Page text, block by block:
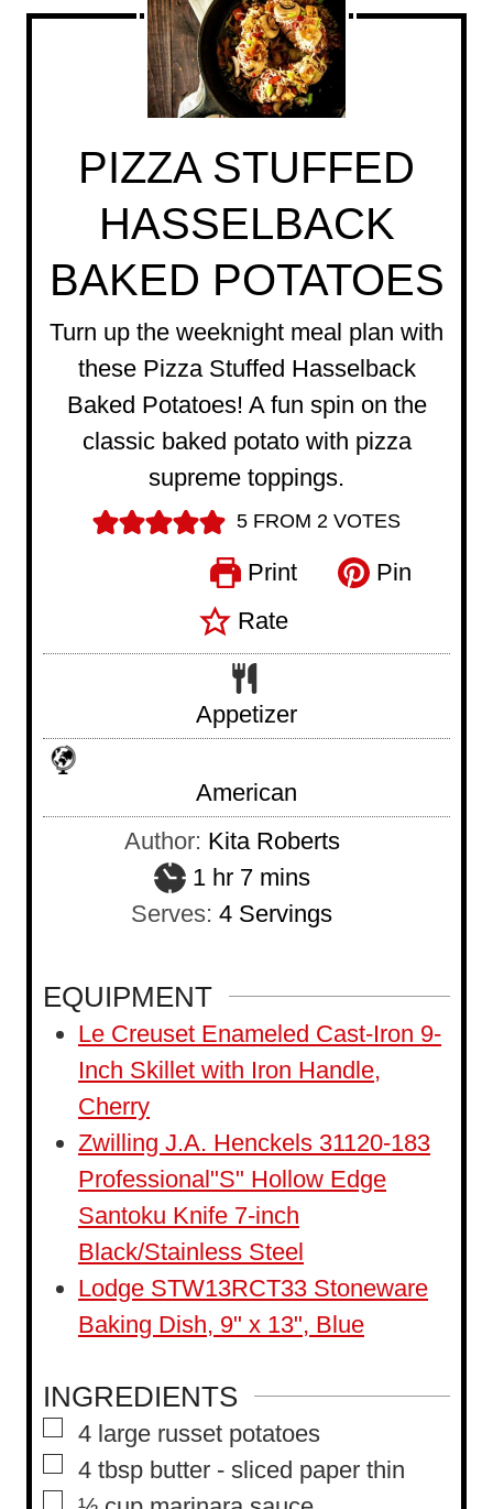
PIZZA STUFFED
HASSELBACK
BAKED POTATOES
Turn up the weeknight meal plan with
these Pizza Stuffed Hasselback
Baked Potatoes! A fun spin on the
classic baked potato with pizza
supreme toppings.
5FROM 2VOTES
Print
Pin
Rate
Appetizer
American
Author: Kita Roberts
1h
o
r
hr 7m
i
t
e
mins
Serves:4 Servings
EQUIPMENT
Le Creuset Enameled Cast-Iron 9-
Inch Skillet with Iron Handle,
Cherry
Zwilling J.A. Henckels 31120-183
Professional"S" Hollow Edge
Santoku Knife 7-inch
Black/Stainless Steel
Lodge STW13RCT33 Stoneware
Baking Dish, 9" x 13", Blue
INGREDIENTS
▢
4 large russet potatoes
▢
4 tbsp butter - sliced paper thin
▢